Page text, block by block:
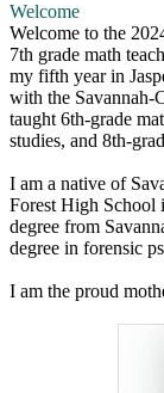
Welcome
Welcome to the
7th grade math
my fifth year in
with the Savannah-
taught 6th-grade
studies, and 8th-
I am a native of
Forest High School
degree from
degree in forensic
I am the proud